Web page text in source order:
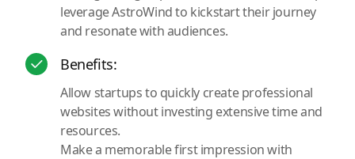
leverage AstroWind to kickstart their journey
and resonate with audiences.
Benefits:
Allow startups to quickly create professional
websites without investing extensive time and
resources.
Make a memorable first impression with